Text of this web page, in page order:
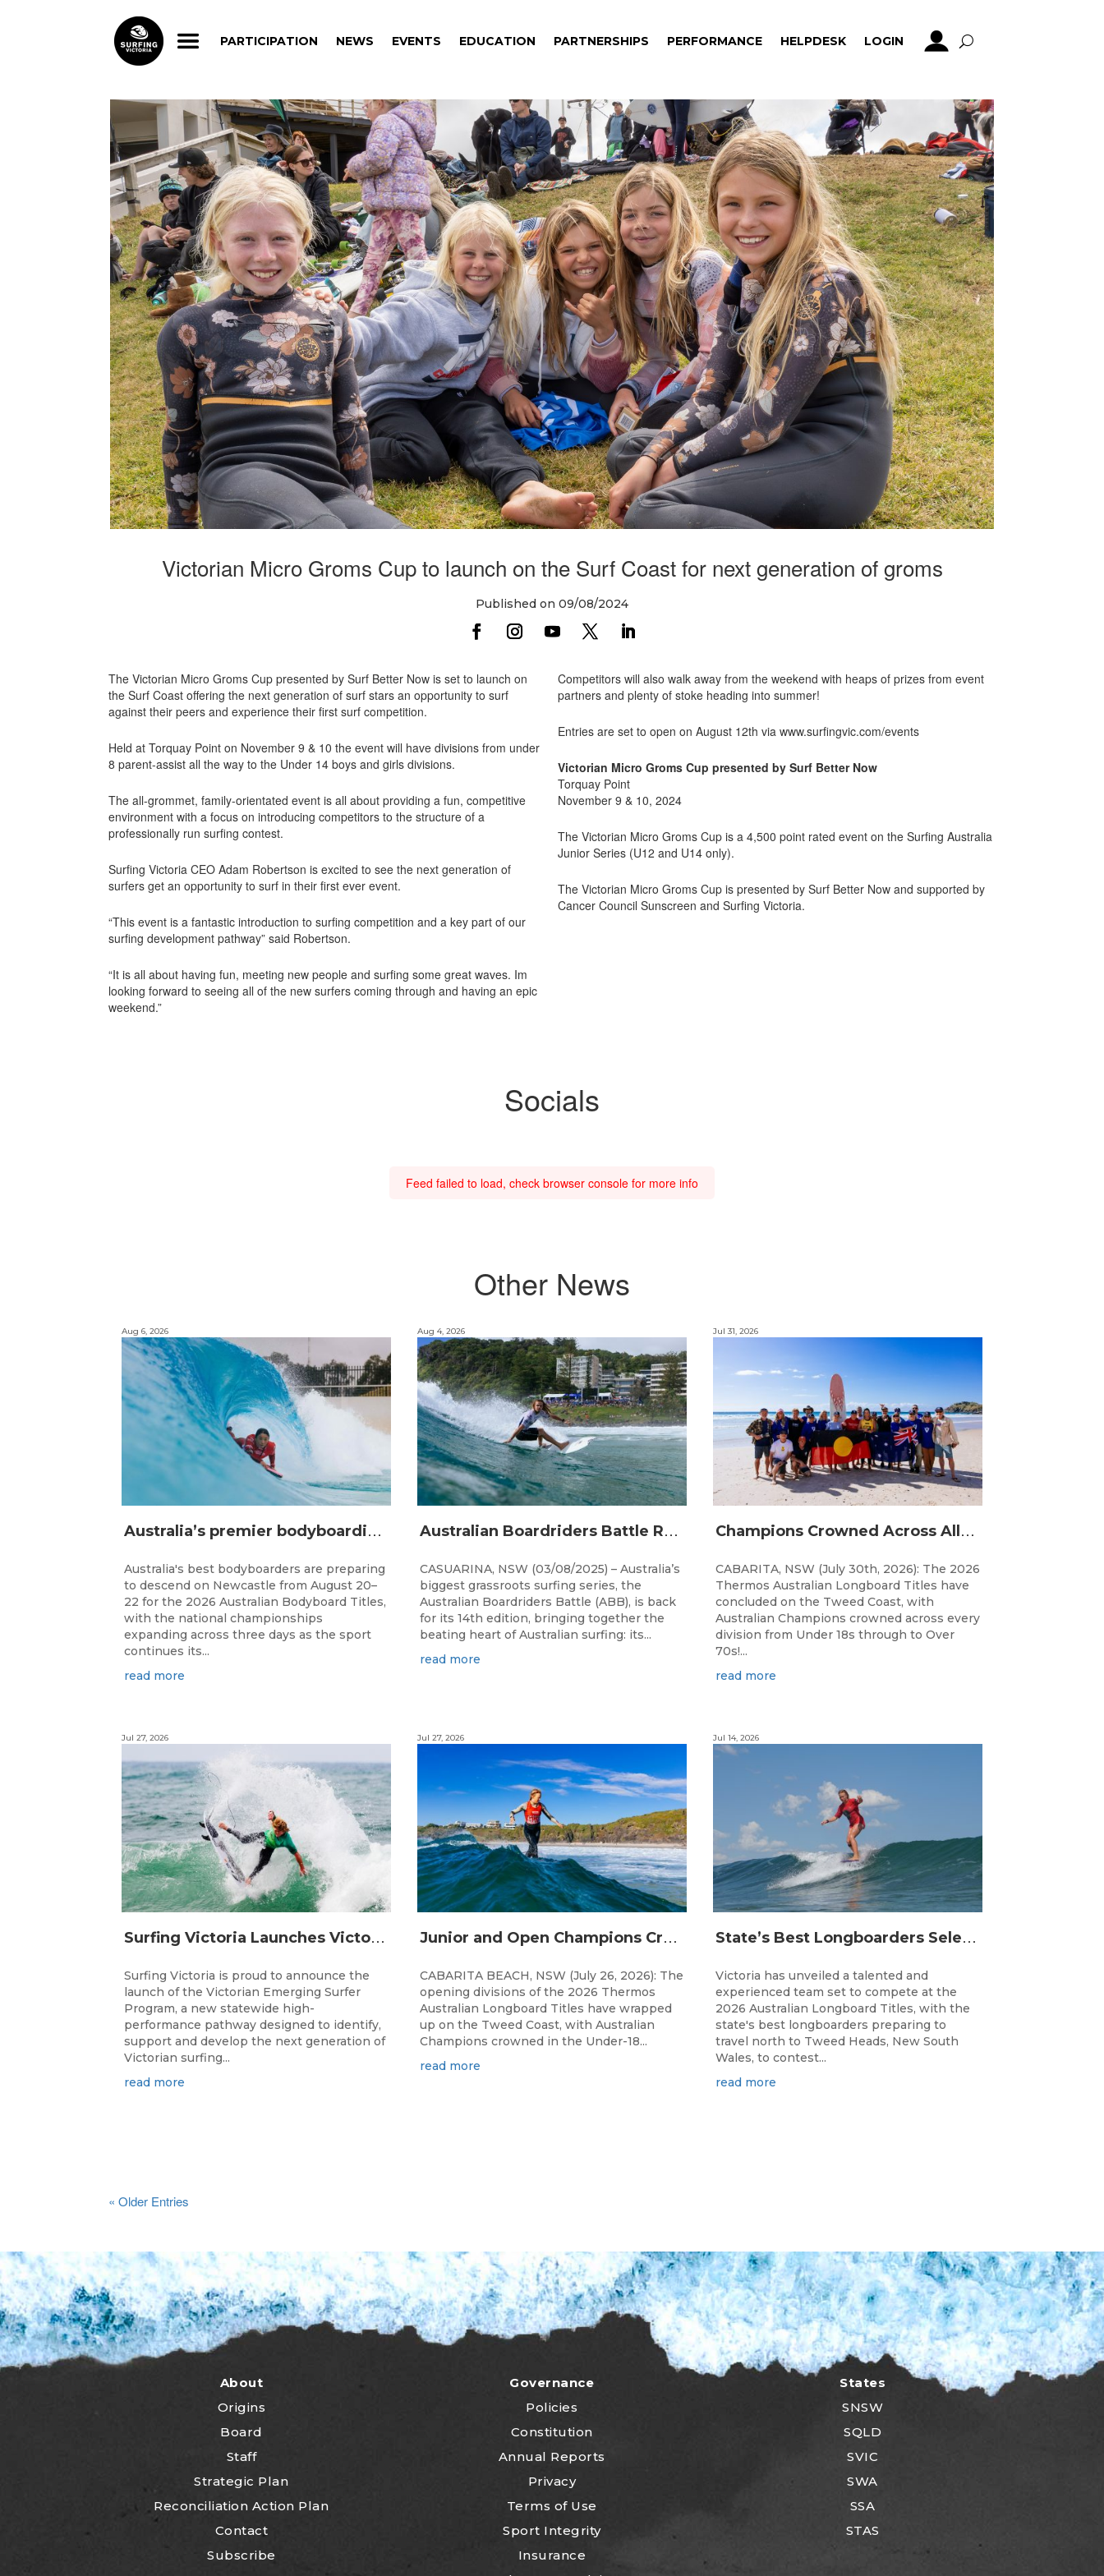
PARTICIPATION NEWS EVENTS EDUCATION PARTNERSHIPS PERFORMANCE HELPDESK LOGIN
PARTICIPATION NEWS EVENTS EDUCATION PARTNERSHIPS PERFORMANCE HELPDESK LOGIN
Victorian Micro Groms Cup to launch on the Surf Coast for next generation of groms
Published on 09/08/2024
The Victorian Micro Groms Cup presented by Surf Better Now is set to launch on
the Surf Coast offering the next generation of surf stars an opportunity to surf
against their peers and experience their first surf competition.
Held at Torquay Point on November 9 & 10 the event will have divisions from under
8 parent-assist all the way to the Under 14 boys and girls divisions.
The all-grommet, family-orientated event is all about providing a fun, competitive
environment with a focus on introducing competitors to the structure of a
professionally run surfing contest.
Surfing Victoria CEO Adam Robertson is excited to see the next generation of
surfers get an opportunity to surf in their first ever event.
“This event is a fantastic introduction to surfing competition and a key part of our
surfing development pathway” said Robertson.
“It is all about having fun, meeting new people and surfing some great waves. Im
looking forward to seeing all of the new surfers coming through and having an epic
weekend.”
Competitors will also walk away from the weekend with heaps of prizes from event
partners and plenty of stoke heading into summer!
Entries are set to open on August 12th via www.surfingvic.com/events
Victorian Micro Groms Cup presented by Surf Better Now
Torquay Point
November 9 & 10, 2024
The Victorian Micro Groms Cup is a 4,500 point rated event on the Surfing Australia
Junior Series (U12 and U14 only).
The Victorian Micro Groms Cup is presented by Surf Better Now and supported by
Cancer Council Sunscreen and Surfing Victoria.
Socials
Feed failed to load, check browser console for more info
Other News
A
ustralia’s premier bodyboarding event will hit Newcastle, NSW from August 20–22, 2026.
Aug 6, 2026
Australia's best bodyboarders are preparing
to descend on Newcastle from August 20–
22 for the 2026 Australian Bodyboard Titles,
with the national championships
expanding across three days as the sport
continues its...
read more
S
urfing Victoria Launches Victorian Emerging Surfer Program
Jul 27, 2026
Surfing Victoria is proud to announce the
launch of the Victorian Emerging Surfer
Program, a new statewide high-
performance pathway designed to identify,
support and develop the next generation of
Victorian surfing...
read more
A
ustralian Boardriders Battle Returns for 14th Season
Aug 4, 2026
CASUARINA, NSW (03/08/2025) – Australia’s
biggest grassroots surfing series, the
Australian Boardriders Battle (ABB), is back
for its 14th edition, bringing together the
beating heart of Australian surfing: its...
read more
J
unior and Open Champions Crowned and 2027 Irukandjis Team Spots Allocated at Thermos Australian Longboard Titles
Jul 27, 2026
CABARITA BEACH, NSW (July 26, 2026): The
opening divisions of the 2026 Thermos
Australian Longboard Titles have wrapped
up on the Tweed Coast, with Australian
Champions crowned in the Under-18...
read more
C
hampions Crowned Across All Divisions at the 2026 Thermos Australian Longboard Titles on the Tweed Coast!
Jul 31, 2026
CABARITA, NSW (July 30th, 2026): The 2026
Thermos Australian Longboard Titles have
concluded on the Tweed Coast, with
Australian Champions crowned across every
division from Under 18s through to Over
70s!...
read more
S
tate’s Best Longboarders Selected for National Championship Campaign
Jul 14, 2026
Victoria has unveiled a talented and
experienced team set to compete at the
2026 Australian Longboard Titles, with the
state's best longboarders preparing to
travel north to Tweed Heads, New South
Wales, to contest...
read more
« Older Entries
About
Origins
Board
Staff
Strategic Plan
Reconciliation Action Plan
Contact
Subscribe
Governance
Policies
Constitution
Annual Reports
Privacy
Terms of Use
Sport Integrity
Insurance
States
SNSW
SQLD
SVIC
SWA
SSA
STAS